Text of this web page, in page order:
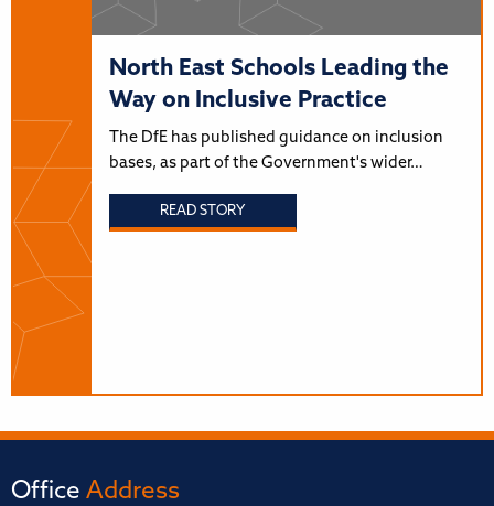
North East Schools Leading the
Way on Inclusive Practice
The DfE has published guidance on inclusion
bases, as part of the Government's wider…
READ STORY
Office Address